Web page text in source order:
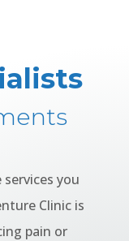
you
Clinic is
pain or